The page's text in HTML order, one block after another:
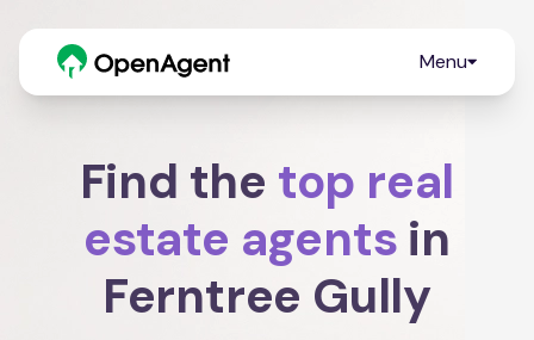
Menu
Find the top real
estate agents in
Ferntree Gully